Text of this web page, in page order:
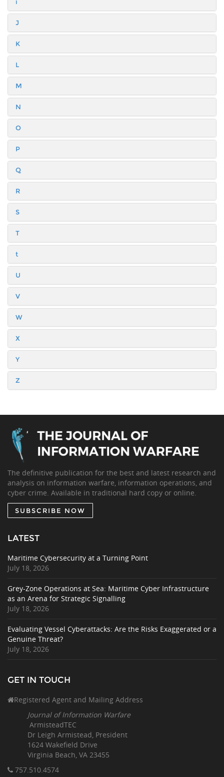
i
J
K
L
M
N
O
P
Q
R
S
T
t
U
V
W
X
Y
Z
The definitive publication for the best and latest research and
analysis on information warfare, information operations, and
cyber crime. Available in traditional hard copy or online.
SUBSCRIBE NOW
LATEST
Maritime Cybersecurity at a Turning Point
July 18, 2026
Grey-Zone Operations at Sea: Maritime Cyber Infrastructure
as an Arena for Strategic Signalling
July 18, 2026
Evaluating Vessel Cyberattacks: Are the Risks Exaggerated or a
Genuine Threat?
July 18, 2026
GET IN TOUCH
Registered Agent and Mailing Address
Journal of Information Warfare
ArmisteadTEC
Dr Leigh Armistead, President
1624 Wakefield Drive
Virginia Beach, VA 23455
757.510 .4574